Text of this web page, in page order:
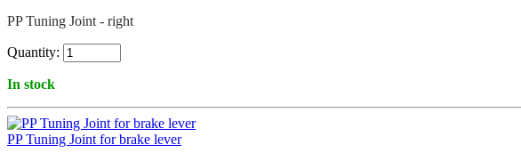
PP Tuning Joint - right
Quantity:
In stock
PP Tuning Joint for brake lever